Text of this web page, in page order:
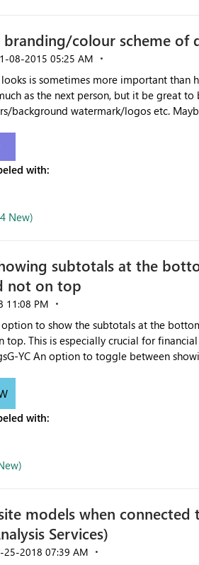
branding/colour scheme of
08-2015 05:25 AM
sometimes more important than how accurate it is! I
as the next person, but it be great
background watermark/logos etc.
completely change it by rewriting the CSS
with:
New)
subtotals at the
not on top
11:08 PM
to show the subtotals at the
top. This is especially crucial for
only or at the top as
with:
models when connected
Services)
25-2018 07:39 AM